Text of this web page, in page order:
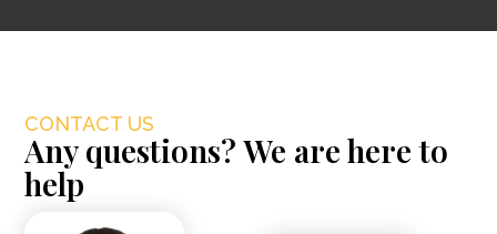
CONTACT US
Any questions? We are here to
help